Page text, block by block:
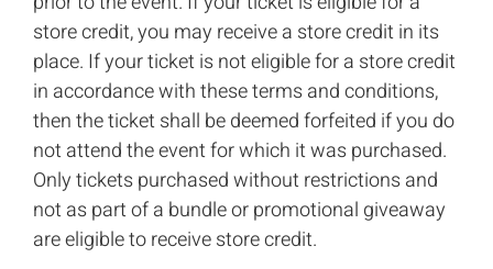
store credit, you may receive a store credit in its
place. If your ticket is not eligible for a store credit
in accordance with these terms and conditions,
then the ticket shall be deemed forfeited if you do
not attend the event for which it was purchased.
Only tickets purchased without restrictions and
not as part of a bundle or promotional giveaway
are eligible to receive store credit.